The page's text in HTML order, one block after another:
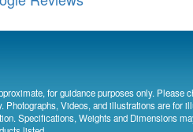
for guidance purposes only. Please
Videos, and illustrations are for
Specifications, Weights and Dimensions